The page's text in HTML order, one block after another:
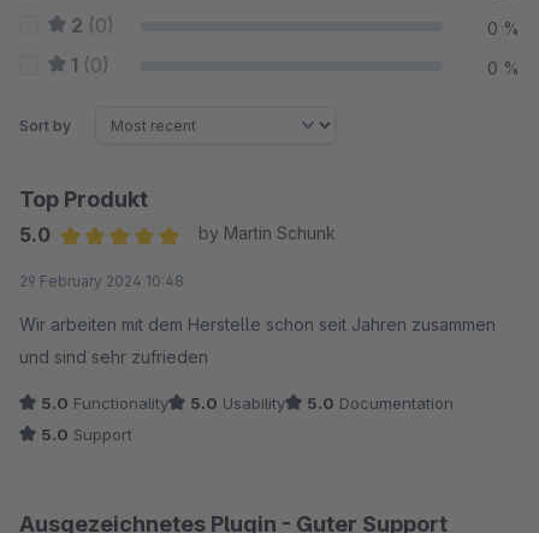
2 (0) 0 %
1 (0) 0 %
Sort by
Top Produkt
5.0
by Martin Schunk
29 February 2024 10:48
Wir arbeiten mit dem Herstelle schon seit Jahren zusammen
und sind sehr zufrieden
5.0 Functionality 5.0 Usability 5.0 Documentation
5.0 Support
Ausgezeichnetes Plugin - Guter Support